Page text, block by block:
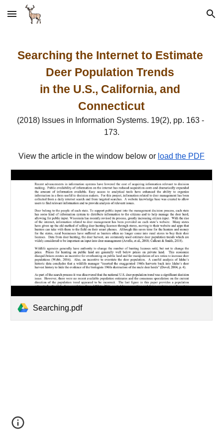
Skip to main content Skip to navigation
Searching the Internet to Estimate
Deer Population Trends
in the U.S., California, and
Connecticut
(2018) Issues in Information Systems. 19(2), pp. 163 -
173.
View the article in the window below or load the PDF
Searching.pdf